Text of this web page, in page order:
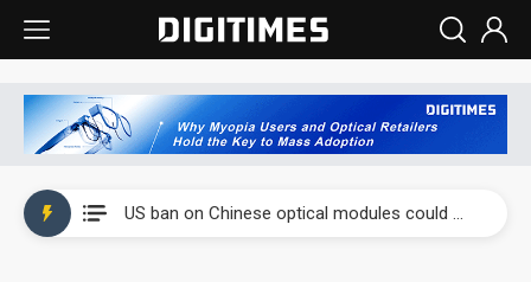
US ban on Chinese optical modules could disrupt AI supply chain